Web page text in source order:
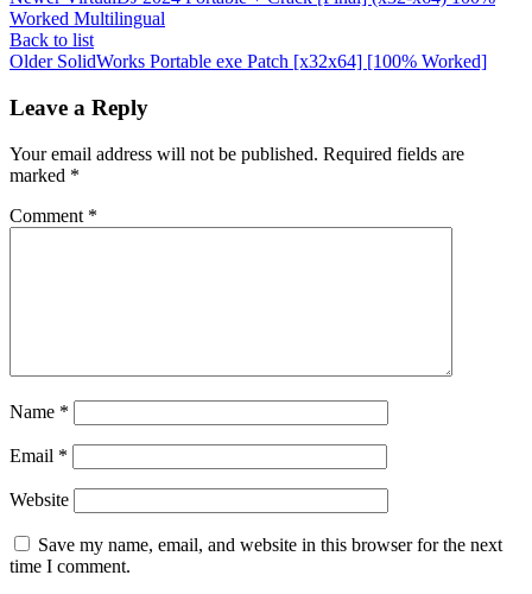
Worked Multilingual
Back to list
Older SolidWorks Portable exe Patch [x32x64] [100% Worked]
Leave a Reply
Your email address will not be published. Required fields are
marked *
Comment *
Name *
Email *
Website
Save my name, email, and website in this browser for the next
time I comment.